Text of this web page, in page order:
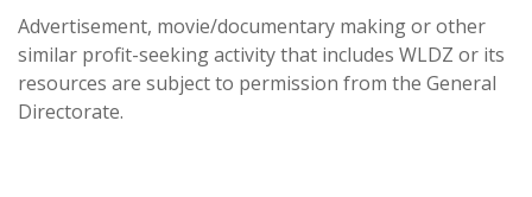
Advertisement, movie/documentary making or other
similar profit-seeking activity that includes WLDZ or its
resources are subject to permission from the General
Directorate.